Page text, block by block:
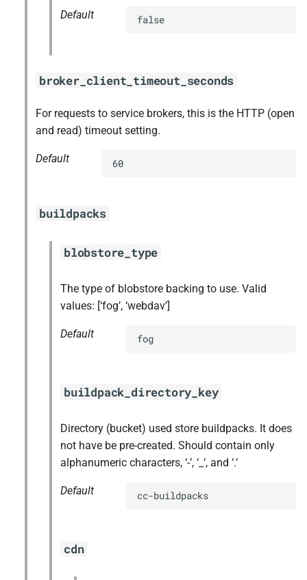
Default false
broker_client_timeout_seconds
For requests to service brokers, this is the HTTP (open
and read) timeout setting.
Default 60
buildpacks
blobstore_type
The type of blobstore backing to use. Valid
values: [‘fog’, ‘webdav’]
Default fog
buildpack_directory_key
Directory (bucket) used store buildpacks. It does
not have be pre-created. Should contain only
alphanumeric characters, ‘-’, ‘_‘, and ‘.’
Default cc-buildpacks
cdn